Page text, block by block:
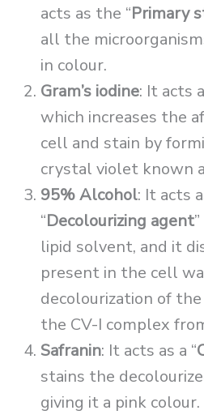
acts as the “Primary
all the
in colour.
Gram’s iodine: It acts
which increases the
cell and stain by
crystal violet known
95% Alcohol: It acts
“Decolourizing agent
lipid solvent, and it
present in the cell
decolourization of
the CV-I complex
Safranin: It acts as a “
stains the
giving it a pink colour.